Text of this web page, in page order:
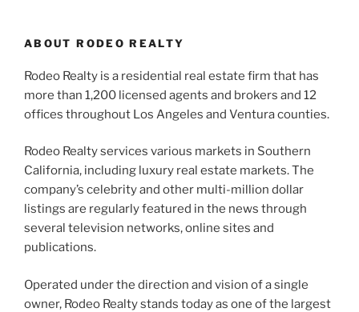
ABOUT RODEO REALTY
Rodeo Realty is a residential real estate firm that has
more than 1,200 licensed agents and brokers and 12
offices throughout Los Angeles and Ventura counties.
Rodeo Realty services various markets in Southern
California, including luxury real estate markets. The
company’s celebrity and other multi-million dollar
listings are regularly featured in the news through
several television networks, online sites and
publications.
Operated under the direction and vision of a single
owner, Rodeo Realty stands today as one of the largest